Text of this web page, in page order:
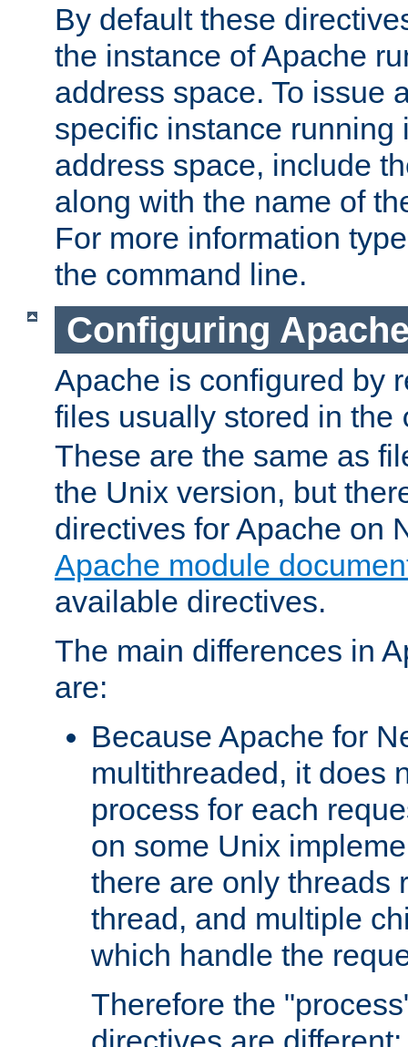
By default these
the instance of Apache
address space. To issue
specific instance running
address space, include
along with the name of
For more information
the command line.
Configuring
Apache is configured by
files usually stored in the
These are the same as
the Unix version, but
directives for Apache on
Apache module
available directives.
The main differences in
are:
Because Apache for
multithreaded, it does
process for each
on some Unix
there are only threads
thread, and multiple
which handle the
Therefore the